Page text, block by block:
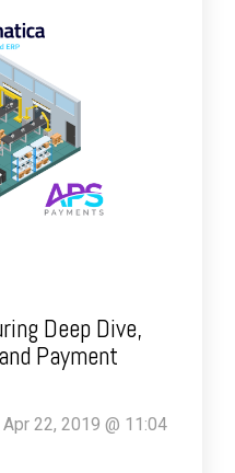
Deep Dive,
Payment
Apr 22, 2019 @ 11:04